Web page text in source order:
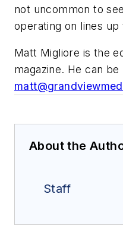
not uncommon to
operating on lines up
Matt Migliore is the
magazine. He can
About the
Staff